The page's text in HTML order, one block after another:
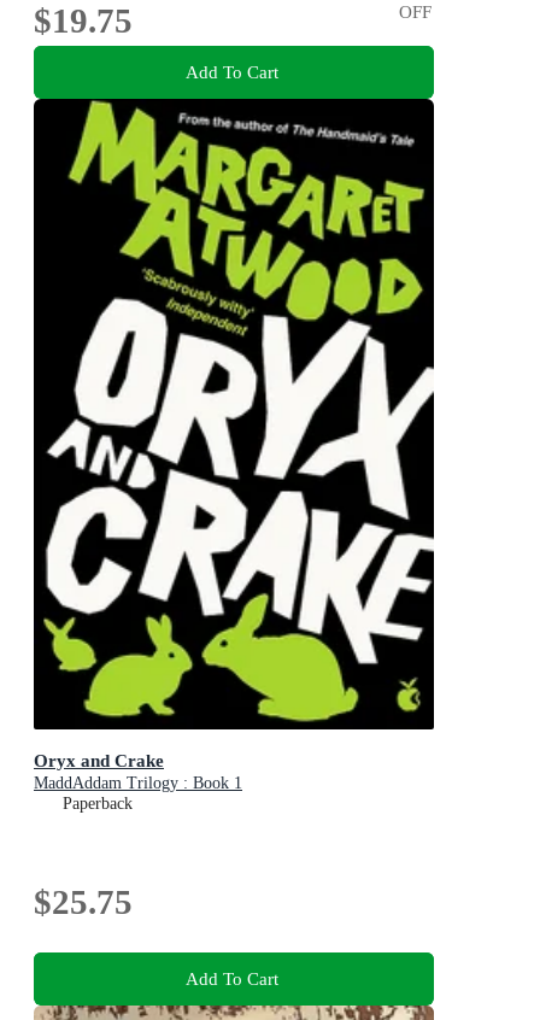
$19.75
OFF
Add To Cart
Oryx and Crake
MaddAddam Trilogy : Book 1
Paperback
$25.75
Add To Cart